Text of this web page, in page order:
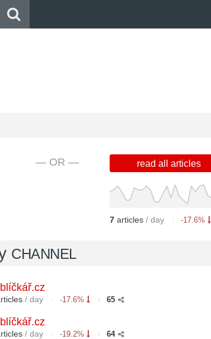
— OR — read all articles
7 articles / day -17.6%
CHANNEL
/ day -17.6% 65
/ day -19.2% 64
to refresh..